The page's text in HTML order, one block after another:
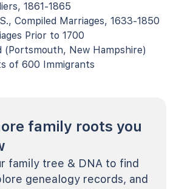
1861-1865
Compiled Marriages, 1633-1850
Prior to 1700
(Portsmouth, New Hampshire)
of 600 Immigrants
family roots you
family tree & DNA to find
genealogy records, and